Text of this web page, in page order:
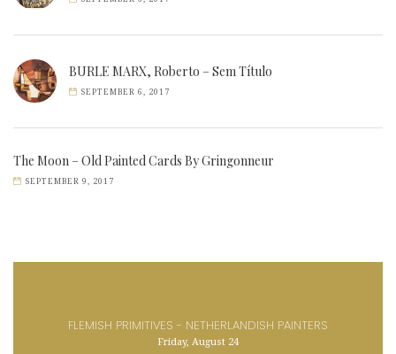
BURLE MARX, Roberto – Sem Título
SEPTEMBER 6, 2017
The Moon – Old Painted Cards By Gringonneur
SEPTEMBER 9, 2017
FLEMISH PRIMITIVES - NETHERLANDISH PAINTERS
Friday, August 24